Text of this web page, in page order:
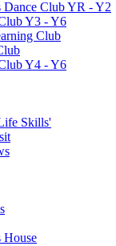
Dance Club YR - Y2
Y3 - Y6
Club
Y4 - Y6
Skills'
House